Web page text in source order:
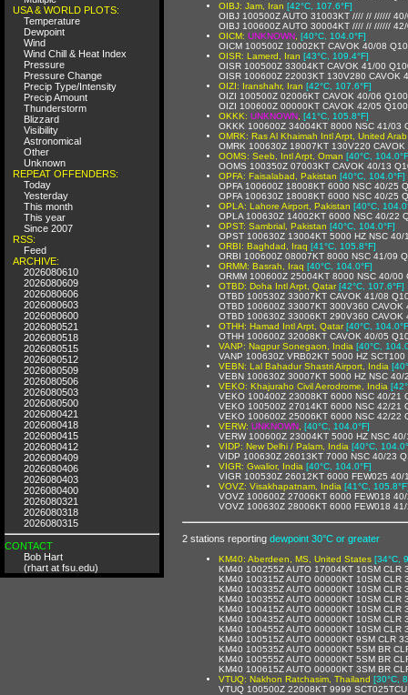
USA & WORLD PLOTS:
Temperature
Dewpoint
Wind
Wind Chill & Heat Index
Pressure
Pressure Change
Precip Type/Intensity
Precip Amount
Thunderstorm
Blizzard
Visibility
Astronomical
Other
Unknown
REPEAT OFFENDERS:
Today
Yesterday
This month
This year
Since 2007
RSS:
Feed
ARCHIVE:
2026080610
2026080609
2026080606
2026080603
2026080600
2026080521
2026080518
2026080515
2026080512
2026080509
2026080506
2026080503
2026080500
2026080421
2026080418
2026080415
2026080412
2026080409
2026080406
2026080403
2026080400
2026080321
2026080318
2026080315
CONTACT
Bob Hart
(rhart at fsu.edu)
OIBJ: Jam, Iran [42°C, 107.6°F]
OIBJ 100500Z AUTO 31003KT //// // //////
OIBJ 100600Z AUTO 30004KT //// // //////
OICM: UNKNOWN [40°C, 104.0°F]
OICM 100500Z 10002KT CAVOK 40/08
OISR: Lamerd, Iran [43°C, 109.4°F]
OISR 100500Z 33004KT CAVOK 41/00
OISR 100600Z 22003KT 130V280 CAVOK
OIZI: Iranshahr, Iran [42°C, 107.6°F]
OIZI 100500Z 02006KT CAVOK 40/06
OIZI 100600Z 00000KT CAVOK 42/05
OKKK: UNKNOWN [41°C, 105.8°F]
OKKK 100600Z 34004KT 8000 NSC 41/03
OMRK: Ras Al Khaimah Intl Arpt, United
OMRK 100630Z 18007KT 130V220
OOMS: Seeb, Intl Arpt, Oman [40°C,
OOMS 100350Z 07003KT CAVOK 40/13
OPFA: Faisalabad, Pakistan [40°C, 104.0°F]
OPFA 100600Z 18008KT 6000 NSC 40/25
OPFA 100630Z 18008KT 6000 NSC 40/25
OPLA: Lahore Airport, Pakistan [40°C,
OPLA 100630Z 14002KT 6000 NSC 40/22
OPST: Sambrial, Pakistan [40°C, 104.0°F]
OPST 100630Z 13004KT 5000 HZ NSC 40/
ORBI: Baghdad, Iraq [41°C, 105.8°F]
ORBI 100600Z 08007KT 8000 NSC 41/09
ORMM: Basrah, Iraq [40°C, 104.0°F]
ORMM 100600Z 25004KT 8000 NSC 40/00
OTBD: Doha Intl Arpt, Qatar [42°C, 107.6°F]
OTBD 100530Z 33007KT CAVOK 41/08
OTBD 100600Z 33007KT 300V360 CAVOK
OTBD 100630Z 33006KT 290V360 CAVOK
OTHH: Hamad Intl Arpt, Qatar [40°C,
OTHH 100600Z 32008KT CAVOK 40/05
VANP: Nagpur Sonegaon, India [40°C,
VANP 100630Z VRB02KT 5000 HZ
VEBN: Lal Bahadur Shastri Airport, India
VEBN 100630Z 30007KT 5000 HZ NSC 40/
VEKO: Khajuraho Civil Aerodrome, India
VEKO 100400Z 23008KT 6000 NSC 40/21
VEKO 100500Z 27014KT 6000 NSC 42/21
VEKO 100600Z 25006KT 6000 NSC 42/22
VERW: UNKNOWN [40°C, 104.0°F]
VERW 100600Z 23004KT 5000 HZ NSC
VIDP: New Delhi / Palam, India [40°C,
VIDP 100630Z 26013KT 7000 NSC 40/23
VIGR: Gwalior, India [40°C, 104.0°F]
VIGR 100530Z 26012KT 6000 FEW025 40/
VOVZ: Visakhapatnam, India [41°C,
VOVZ 100600Z 27006KT 6000 FEW018
VOVZ 100630Z 28006KT 6000 FEW018
2 stations reporting dewpoint 30°C or greater
KM40: Aberdeen, MS, United States [34°C,
KM40 100255Z AUTO 17004KT 10SM CLR
KM40 100315Z AUTO 00000KT 10SM CLR
KM40 100335Z AUTO 00000KT 10SM CLR
KM40 100355Z AUTO 00000KT 10SM CLR
KM40 100415Z AUTO 00000KT 10SM CLR
KM40 100435Z AUTO 00000KT 10SM CLR
KM40 100455Z AUTO 00000KT 10SM CLR
KM40 100515Z AUTO 00000KT 9SM CLR
KM40 100535Z AUTO 00000KT 5SM BR
KM40 100555Z AUTO 00000KT 5SM BR
KM40 100615Z AUTO 00000KT 3SM BR
VTUQ: Nakhon Ratchasim, Thailand [30°C,
VTUQ 100500Z 22008KT 9999